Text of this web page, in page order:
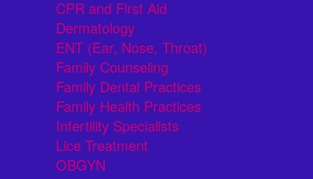
CPR and First Aid
Dermatology
ENT (Ear, Nose, Throat)
Family Counseling
Family Dental Practices
Family Health Practices
Infertility Specialists
Lice Treatment
OBGYN